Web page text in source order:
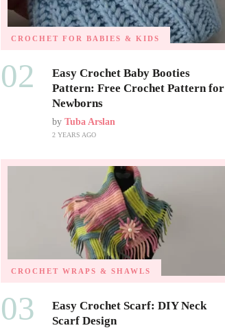
CROCHET FOR BABIES & KIDS
02
Easy Crochet Baby Booties
Pattern: Free Crochet Pattern for
Newborns
by Tuba Arslan
2 YEARS AGO
CROCHET WRAPS & SHAWLS
03
Easy Crochet Scarf: DIY Neck
Scarf Design